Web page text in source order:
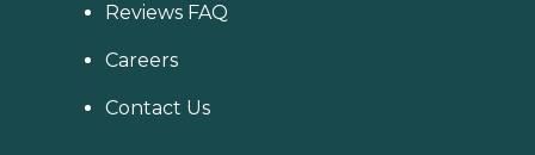
Reviews FAQ
Careers
Contact Us